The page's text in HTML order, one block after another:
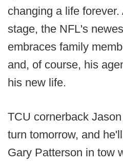
changing a life
stage, the NFL's
embraces family
and, of course, his
his new life.
TCU cornerback
turn tomorrow, and
Gary Patterson in tow